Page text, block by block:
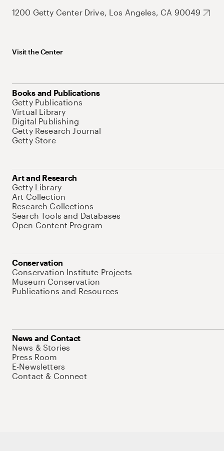
1200 Getty Center Drive, Los Angeles, CA 90049
Visit the Center
Books and Publications
Getty Publications
Virtual Library
Digital Publishing
Getty Research Journal
Getty Store
Art and Research
Getty Library
Art Collection
Research Collections
Search Tools and Databases
Open Content Program
Conservation
Conservation Institute Projects
Museum Conservation
Publications and Resources
News and Contact
News & Stories
Press Room
E-Newsletters
Contact & Connect